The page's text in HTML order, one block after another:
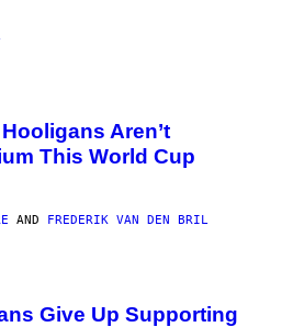
Aren’t
This World Cup
AND FREDERIK VAN DEN BRIL
Give Up Supporting